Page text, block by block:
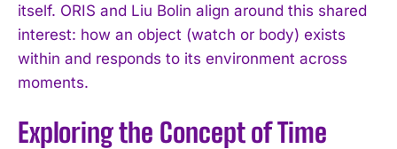
itself. ORIS and Liu Bolin align around this shared
interest: how an object (watch or body) exists
within and responds to its environment across
moments.
Exploring the Concept of Time